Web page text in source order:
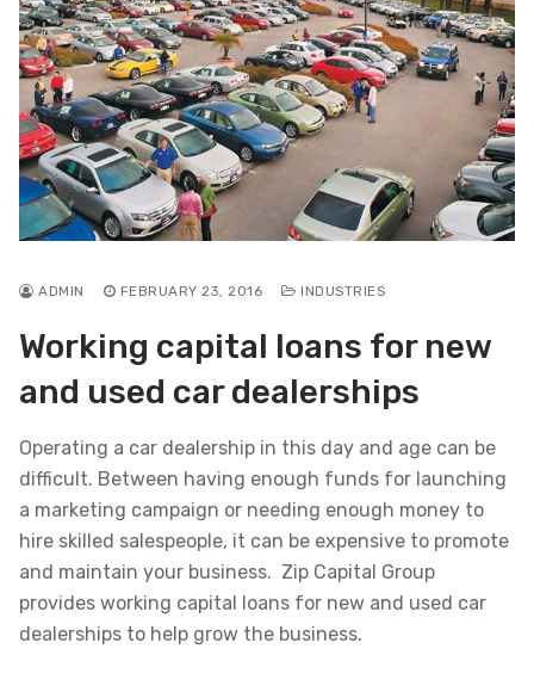
ADMIN FEBRUARY 23, 2016 INDUSTRIES
Working capital loans for new
and used car dealerships
Operating a car dealership in this day and age can be
difficult. Between having enough funds for launching
a marketing campaign or needing enough money to
hire skilled salespeople, it can be expensive to promote
and maintain your business. Zip Capital Group
provides working capital loans for new and used car
dealerships to help grow the business.